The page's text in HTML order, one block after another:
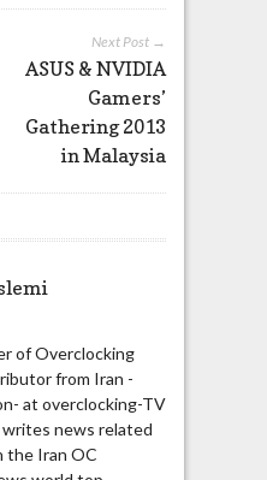
Next Post →
ASUS & NVIDIA
Gamers’
Gathering 2013
in Malaysia
of Overclocking
from Iran -
at overclocking-TV
writes news related
the Iran OC